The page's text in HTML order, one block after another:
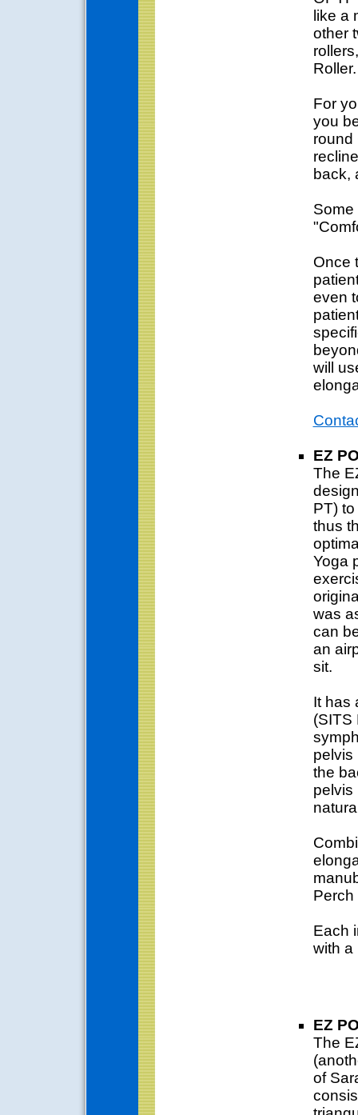
like a
other
Roller.
For
you
round
back,
Once
even
will
EZ
The
PT)
thus
Yoga
was
can
an
sit.
It has
(SITS
pelvis
the
pelvis
Each
with a
EZ
The
of